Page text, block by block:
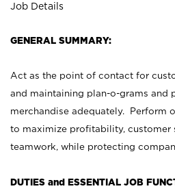
Job Details
GENERAL SUMMARY:
Act as the point of contact for
and maintaining plan-o-grams and
merchandise adequately. Perform
to maximize profitability, customer
teamwork, while protecting
DUTIES and ESSENTIAL JOB